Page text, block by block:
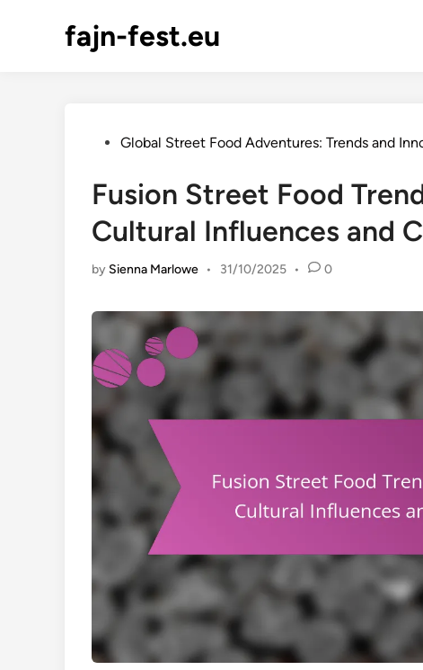
fajn-fest.eu
PostedGlobal Street Food Adventures: Trends and
Fusion Street Food
Cultural Influences and
by Sienna Marlowe • 31/10/2025 • 0